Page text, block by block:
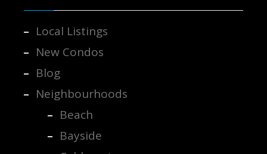
Local Listings
New Condos
Blog
Neighbourhoods
Beach
Bayside